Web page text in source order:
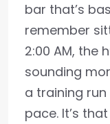
bar that’s
remember
2:00 AM, the
sounding
a training run
pace. It’s